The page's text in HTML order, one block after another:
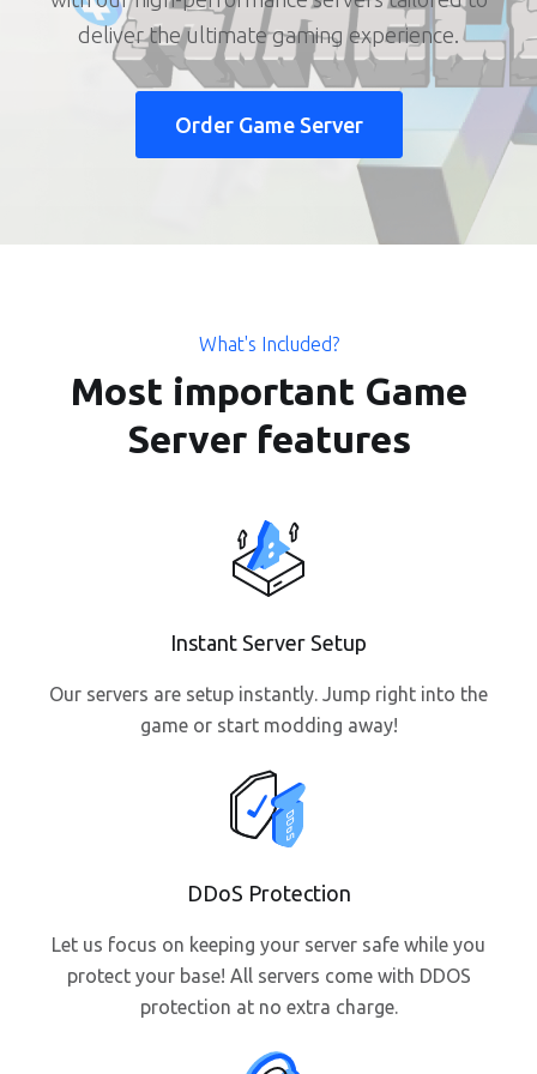
deliver the ultimate gaming experience.
Order Game Server
What's Included?
Most important Game
Server features
Instant Server Setup
Our servers are setup instantly. Jump right into the
game or start modding away!
DDoS Protection
Let us focus on keeping your server safe while you
protect your base! All servers come with DDOS
protection at no extra charge.